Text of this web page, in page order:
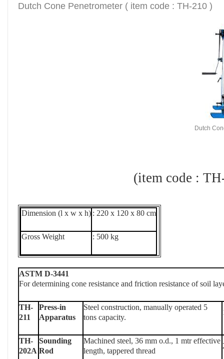
Dutch Cone Penetrometer ( item code : TH-210 )
Dutch
(item code : TH-
Dimension (l x w x h) : 220 x 120 x 80 cm
Gross Weight : 500 kg
ASTM D-3441
For determining cone resistance and friction resistance of soil
TH-
211
Press-in
Apparatus
Steel construction, manually operated 5
tons capacity.
TH-
202A
Sounding
Rod
Machined steel, 36 mm o.d., 1 mtr effective
length, tappered thread